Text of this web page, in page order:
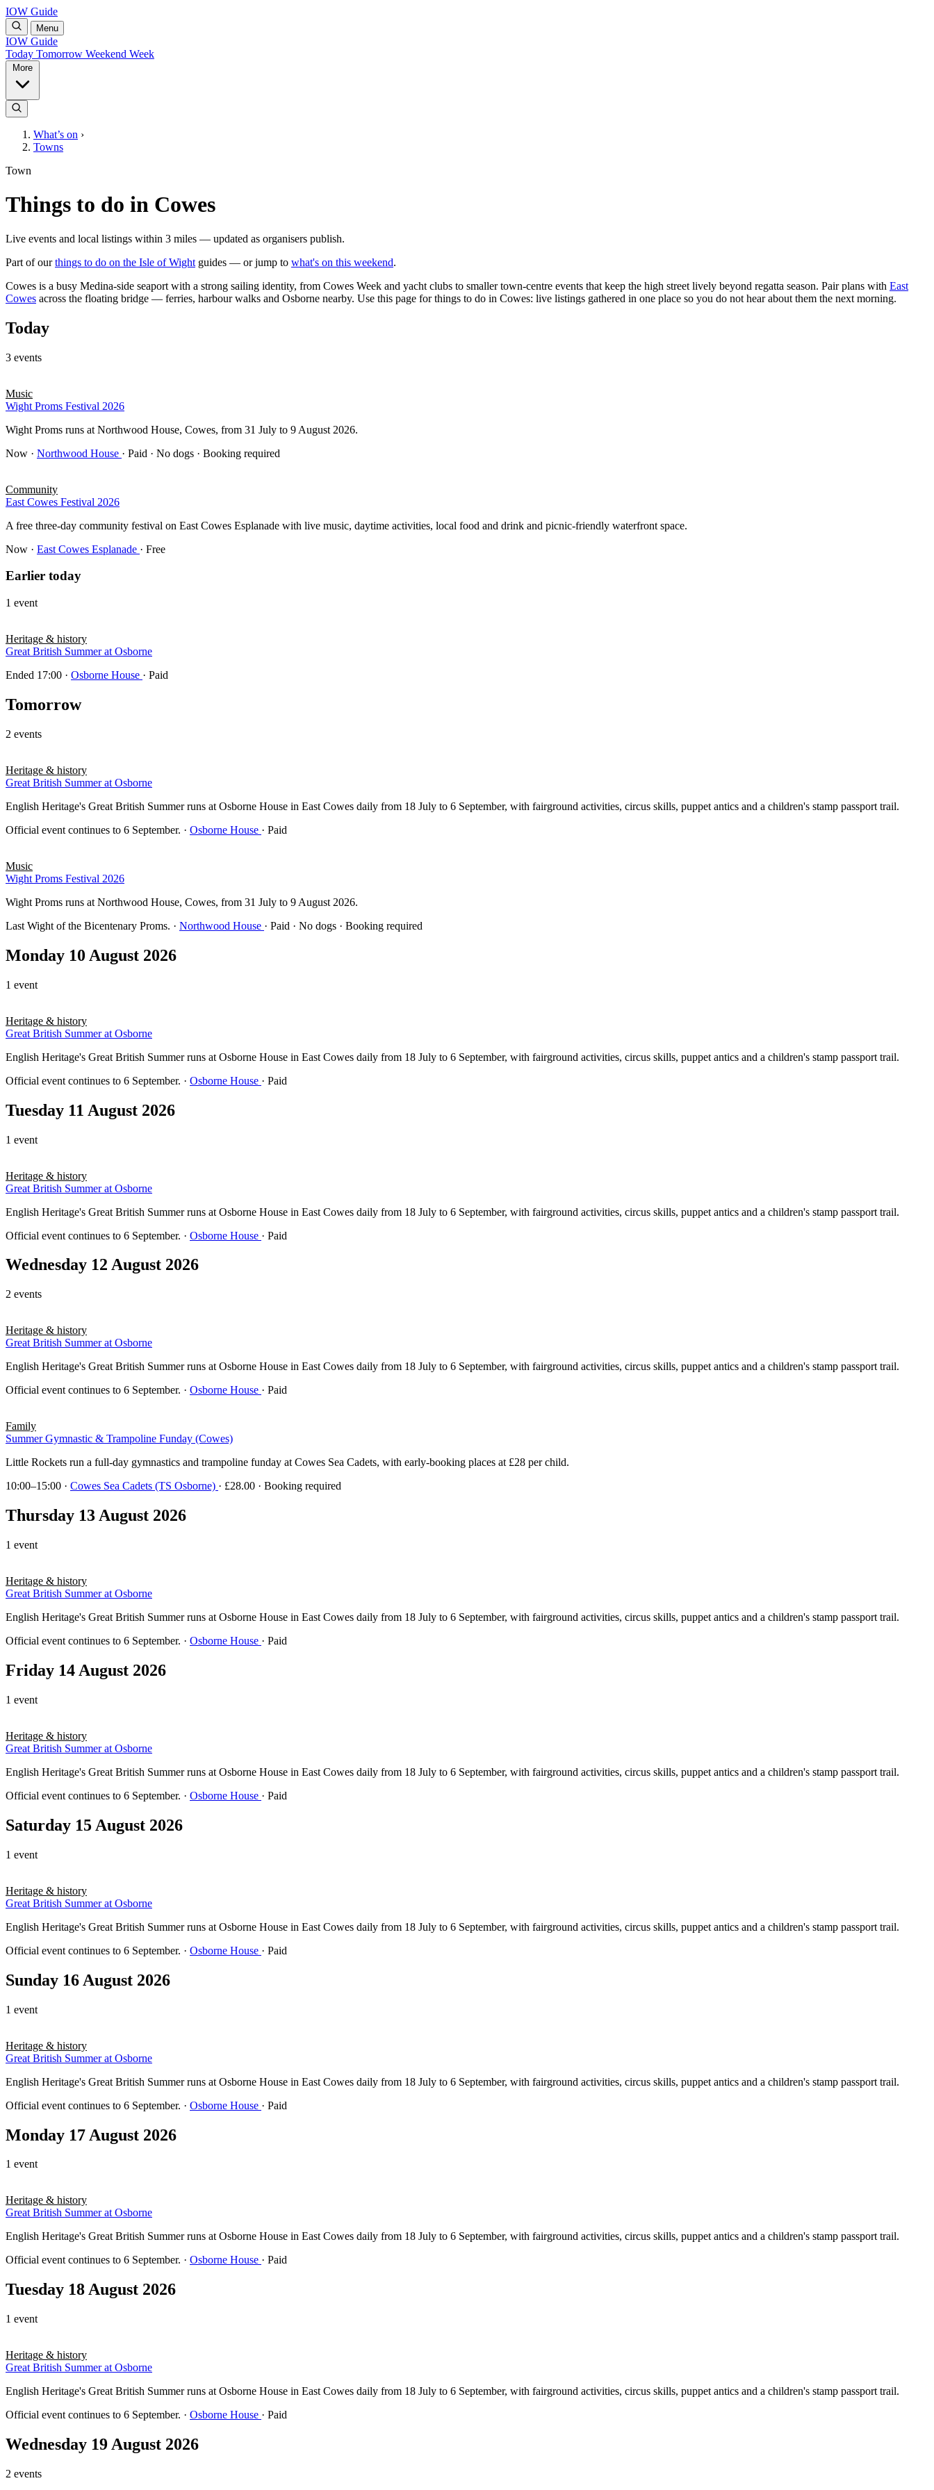
IOW Guide
Menu
IOW Guide
Today Tomorrow Weekend Week
What’s on ›
Towns
Town
Things to do in Cowes
Live events and local listings within 3 miles — updated as organisers publish.
Part of ourthings to do on the Isle of Wight guides — or jump to what's on this weekend.
Cowes is a busy Medina-side seaport with a strong sailing identity, from Cowes Week and yacht clubs to smaller town-centre events that keep the high street lively beyond regatta season. Pair plans with East
Cowes across the floating bridge — ferries, harbour walks and Osborne nearby. Use this page for things to do in Cowes: live listings gathered in one place so you do not hear about them the next morning.
Today
3 events
Music
Wight Proms Festival 2026
Wight Proms runs at Northwood House, Cowes, from 31 July to 9 August 2026.
Now · Northwood House · Paid · No dogs · Booking required
Community
East Cowes Festival 2026
A free three-day community festival on East Cowes Esplanade with live music, daytime activities, local food and drink and picnic-friendly waterfront space.
Now · East Cowes Esplanade · Free
Earlier today
1 event
Heritage & history
Great British Summer at Osborne
Ended 17:00 · Osborne House · Paid
Tomorrow
2 events
Heritage & history
Great British Summer at Osborne
English Heritage's Great British Summer runs at Osborne House in East Cowes daily from 18 July to 6 September, with fairground activities, circus skills, puppet antics and a children's stamp passport trail.
Official event continues to 6 September. · Osborne House · Paid
Music
Wight Proms Festival 2026
Wight Proms runs at Northwood House, Cowes, from 31 July to 9 August 2026.
Last Wight of the Bicentenary Proms. · Northwood House · Paid · No dogs · Booking required
Monday 10 August 2026
1 event
Heritage & history
Great British Summer at Osborne
English Heritage's Great British Summer runs at Osborne House in East Cowes daily from 18 July to 6 September, with fairground activities, circus skills, puppet antics and a children's stamp passport trail.
Official event continues to 6 September. · Osborne House · Paid
Tuesday 11 August 2026
1 event
Heritage & history
Great British Summer at Osborne
English Heritage's Great British Summer runs at Osborne House in East Cowes daily from 18 July to 6 September, with fairground activities, circus skills, puppet antics and a children's stamp passport trail.
Official event continues to 6 September. · Osborne House · Paid
Wednesday 12 August 2026
2 events
Heritage & history
Great British Summer at Osborne
English Heritage's Great British Summer runs at Osborne House in East Cowes daily from 18 July to 6 September, with fairground activities, circus skills, puppet antics and a children's stamp passport trail.
Official event continues to 6 September. · Osborne House · Paid
Family
Summer Gymnastic & Trampoline Funday (Cowes)
Little Rockets run a full-day gymnastics and trampoline funday at Cowes Sea Cadets, with early-booking places at £28 per child.
10:00–15:00 · Cowes Sea Cadets (TS Osborne) · £28.00 · Booking required
Thursday 13 August 2026
1 event
Heritage & history
Great British Summer at Osborne
English Heritage's Great British Summer runs at Osborne House in East Cowes daily from 18 July to 6 September, with fairground activities, circus skills, puppet antics and a children's stamp passport trail.
Official event continues to 6 September. · Osborne House · Paid
Friday 14 August 2026
1 event
Heritage & history
Great British Summer at Osborne
English Heritage's Great British Summer runs at Osborne House in East Cowes daily from 18 July to 6 September, with fairground activities, circus skills, puppet antics and a children's stamp passport trail.
Official event continues to 6 September. · Osborne House · Paid
Saturday 15 August 2026
1 event
Heritage & history
Great British Summer at Osborne
English Heritage's Great British Summer runs at Osborne House in East Cowes daily from 18 July to 6 September, with fairground activities, circus skills, puppet antics and a children's stamp passport trail.
Official event continues to 6 September. · Osborne House · Paid
Sunday 16 August 2026
1 event
Heritage & history
Great British Summer at Osborne
English Heritage's Great British Summer runs at Osborne House in East Cowes daily from 18 July to 6 September, with fairground activities, circus skills, puppet antics and a children's stamp passport trail.
Official event continues to 6 September. · Osborne House · Paid
Monday 17 August 2026
1 event
Heritage & history
Great British Summer at Osborne
English Heritage's Great British Summer runs at Osborne House in East Cowes daily from 18 July to 6 September, with fairground activities, circus skills, puppet antics and a children's stamp passport trail.
Official event continues to 6 September. · Osborne House · Paid
Tuesday 18 August 2026
1 event
Heritage & history
Great British Summer at Osborne
English Heritage's Great British Summer runs at Osborne House in East Cowes daily from 18 July to 6 September, with fairground activities, circus skills, puppet antics and a children's stamp passport trail.
Official event continues to 6 September. · Osborne House · Paid
Wednesday 19 August 2026
2 events